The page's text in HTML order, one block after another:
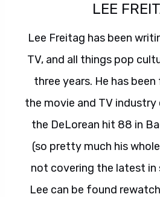
LEE
Lee Freitag has been
TV, and all things pop
three years. He has
the movie and TV industry
the DeLorean hit 88 in
(so pretty much his
not covering the latest in
Lee can be found